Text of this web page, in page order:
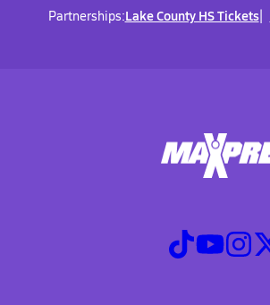
Partnerships:Lake County HS Tickets